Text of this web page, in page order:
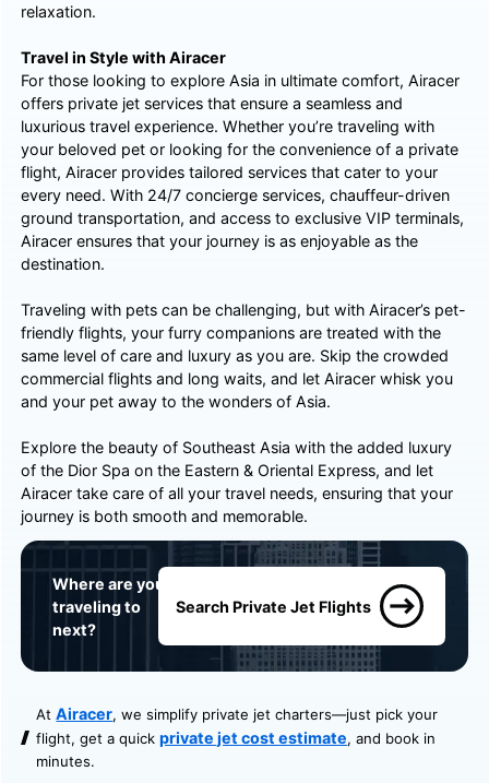
relaxation.
Travel in Style with Airacer
For those looking to explore Asia in ultimate comfort, Airacer
offers private jet services that ensure a seamless and
luxurious travel experience. Whether you’re traveling with
your beloved pet or looking for the convenience of a private
flight, Airacer provides tailored services that cater to your
every need. With 24/7 concierge services, chauffeur-driven
ground transportation, and access to exclusive VIP terminals,
Airacer ensures that your journey is as enjoyable as the
destination.
Traveling with pets can be challenging, but with Airacer’s pet-
friendly flights, your furry companions are treated with the
same level of care and luxury as you are. Skip the crowded
commercial flights and long waits, and let Airacer whisk you
and your pet away to the wonders of Asia.
Explore the beauty of Southeast Asia with the added luxury
of the Dior Spa on the Eastern & Oriental Express, and let
Airacer take care of all your travel needs, ensuring that your
journey is both smooth and memorable.
Where are you
traveling to
next?
Search Private Jet Flights
AtAiracer, we simplify private jet charters—just pick your
flight, get a quick private jet cost estimate, and book in
minutes.